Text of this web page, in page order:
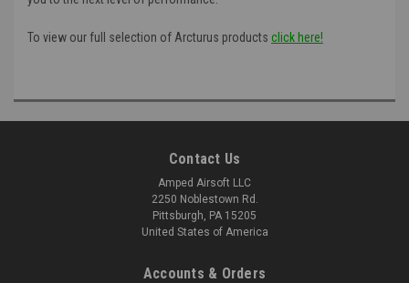
To view our full selection of Arcturus products click here!
Contact Us
Amped Airsoft LLC
2250 Noblestown Rd.
Pittsburgh, PA 15205
United States of America
Accounts & Orders